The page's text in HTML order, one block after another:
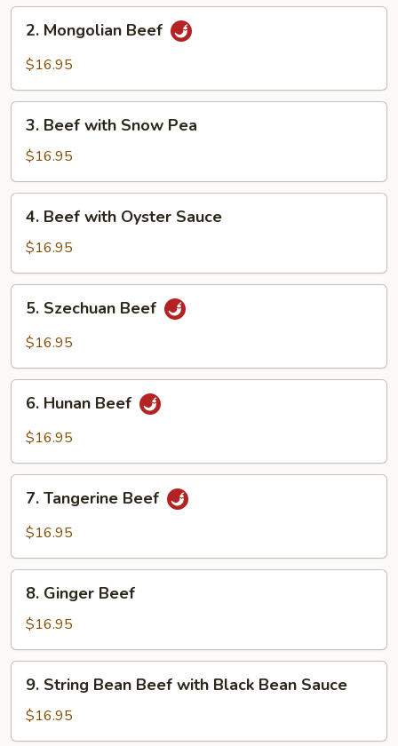
Mongolian
Beef
2. Mongolian Beef
$16.95
Beef
with
Snow
Pea
3. Beef with Snow Pea
$16.95
Beef
with
Oyster
Sauce
4. Beef with Oyster Sauce
$16.95
Szechuan
Beef
5. Szechuan Beef
$16.95
Hunan
Beef
6. Hunan Beef
$16.95
Tangerine
Beef
7. Tangerine Beef
$16.95
Ginger
Beef
8. Ginger Beef
$16.95
String
Bean
Beef
9. String Bean Beef with Black Bean Sauce
$16.95